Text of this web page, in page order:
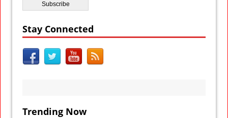
Stay Connected
Trending Now